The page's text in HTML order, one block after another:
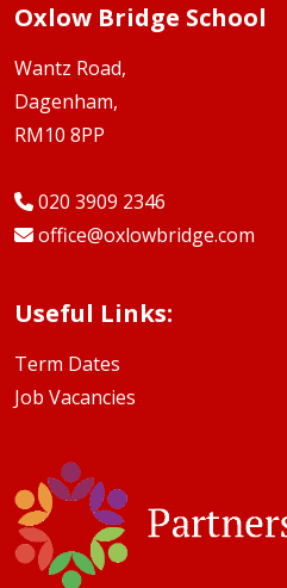
Oxlow Bridge School
Wantz Road,
Dagenham,
RM10 8PP
020 3909 2346
office@oxlowbridge.com
Useful Links:
Term Dates
Job Vacancies